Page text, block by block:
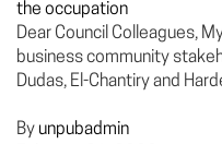
the occupation
Dear Council Colleagues,
business community
Dudas, El-Chantiry and
By unpubadmin